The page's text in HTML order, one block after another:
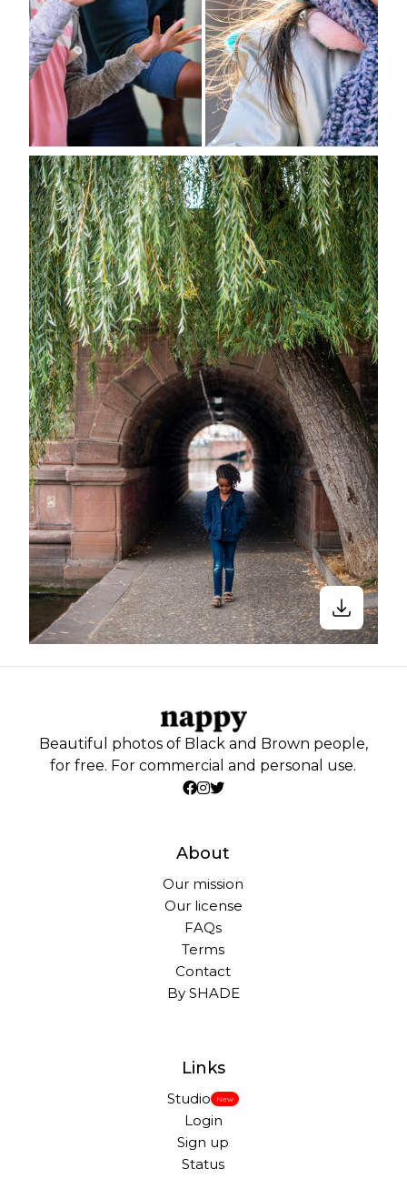
Beautiful photos of Black and Brown people,
for free. For commercial and personal use.
About
Our mission
Our license
FAQs
Terms
Contact
By SHADE
Links
Studio New
Login
Sign up
Status